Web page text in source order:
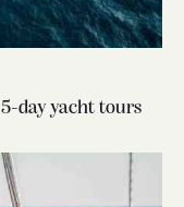
day yacht tours